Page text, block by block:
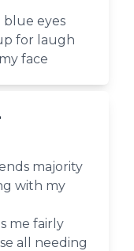
blue eyes
for laugh
face
majority
with my
me fairly
all needing